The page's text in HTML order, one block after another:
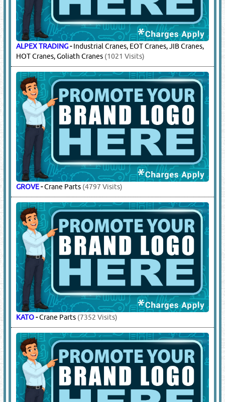
WAM GROUP-Bearings, Valves, Screw Conveyors, Filters,
Pinch Valves, Butterfly Valves, Diverter Valves, Pressure
Releif Valves(4378 Visits)
15.CRANES & ACCESSORIES
ALPEX TRADING-
Industrial Cranes, EOT Cranes, JIB Cranes,
HOT Cranes, Goliath Cranes (1021 Visits)
GROVE- Crane Parts(4797 Visits)